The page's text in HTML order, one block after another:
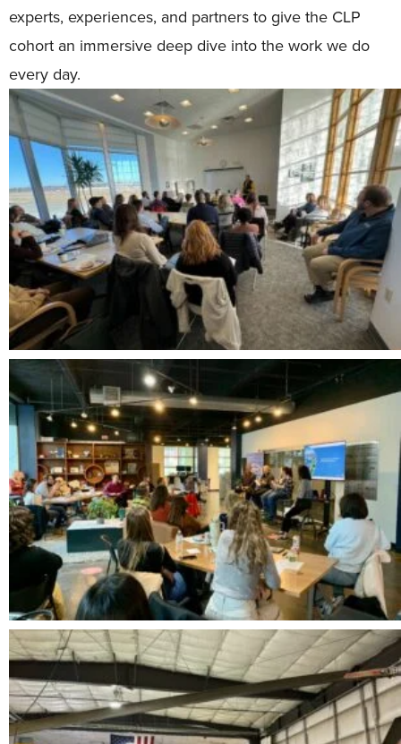
experts, experiences, and partners to give the CLP
cohort an immersive deep dive into the work we do
every day.